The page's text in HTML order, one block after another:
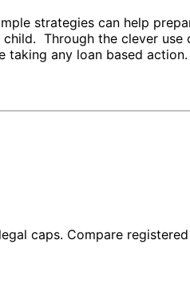
strategies can help
Through the clever use
taking any loan based action.
caps. Compare